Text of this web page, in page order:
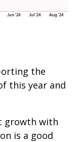
the
this year and
growth with
is a good